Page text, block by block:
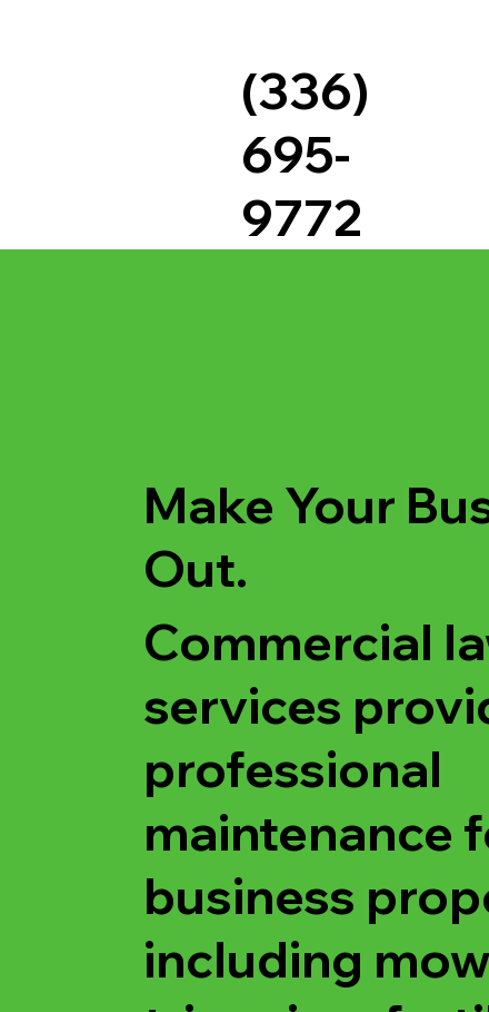
(336)
695-
9772
Make Your
Out.
Commercial
services
professional
maintenance
business
including